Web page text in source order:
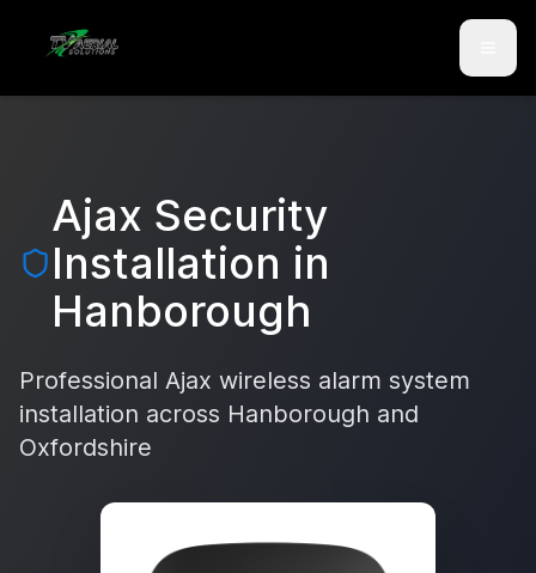
Skip to main content
Ajax Security
Installation in
Hanborough
Professional Ajax wireless alarm system
installation across Hanborough and
Oxfordshire